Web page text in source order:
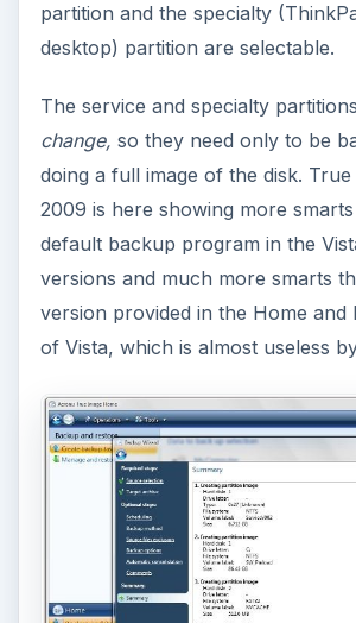
partition and the specialty
desktop) partition are selectable.
The service and specialty
change, so they need only to be
doing a full image of the disk.
2009 is here showing more
default backup program in the
versions and much more smarts
version provided in the Home and
of Vista, which is almost useless